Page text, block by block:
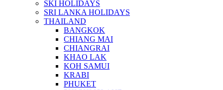
SKI HOLIDAYS
SRI LANKA HOLIDAYS
THAILAND
BANGKOK
CHIANG MAI
CHIANGRAI
KHAO LAK
KOH SAMUI
KRABI
PHUKET